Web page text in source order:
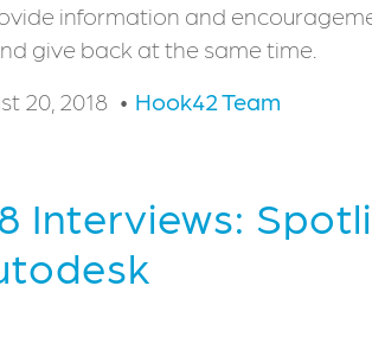
information and
give back at the same time.
20, 2018
Hook42 Team
Interviews: